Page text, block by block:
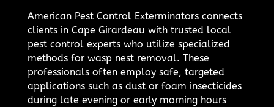
American Pest Control Exterminators connects
clients in Cape Girardeau with trusted local
pest control experts who utilize specialized
methods for wasp nest removal. These
professionals often employ safe, targeted
applications such as dust or foam insecticides
during late evening or early morning hours